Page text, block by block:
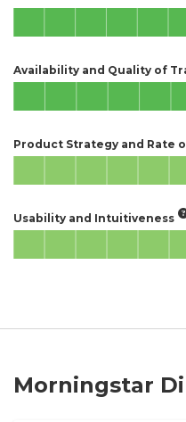
Availability and Quality of
Product Strategy and Rate
Usability and Intuitiveness
Morningstar